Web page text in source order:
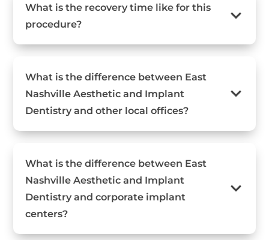
What is the recovery time like for this
procedure?
What is the difference between East
Nashville Aesthetic and Implant
Dentistry and other local offices?
What is the difference between East
Nashville Aesthetic and Implant
Dentistry and corporate implant
centers?